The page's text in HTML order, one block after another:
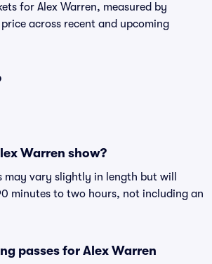
for Alex Warren, measured by
across recent and upcoming
Warren show?
may vary slightly in length but will
minutes to two hours, not including an
passes for Alex Warren